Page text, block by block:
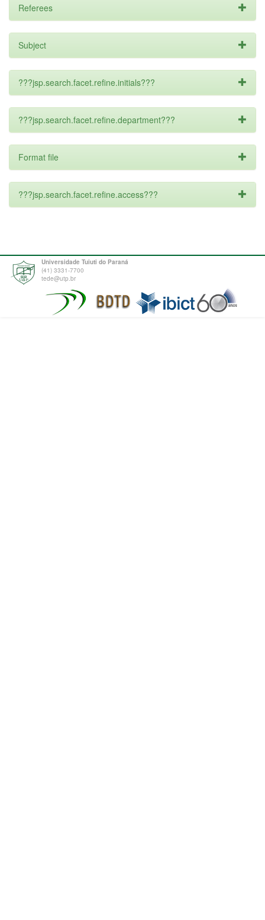
Referees
Subject
???jsp.search.facet.refine.initials???
???jsp.search.facet.refine.department???
Format file
???jsp.search.facet.refine.access???
Universidade Tuiuti do Paraná
(41) 3331-7700
tede@utp.br